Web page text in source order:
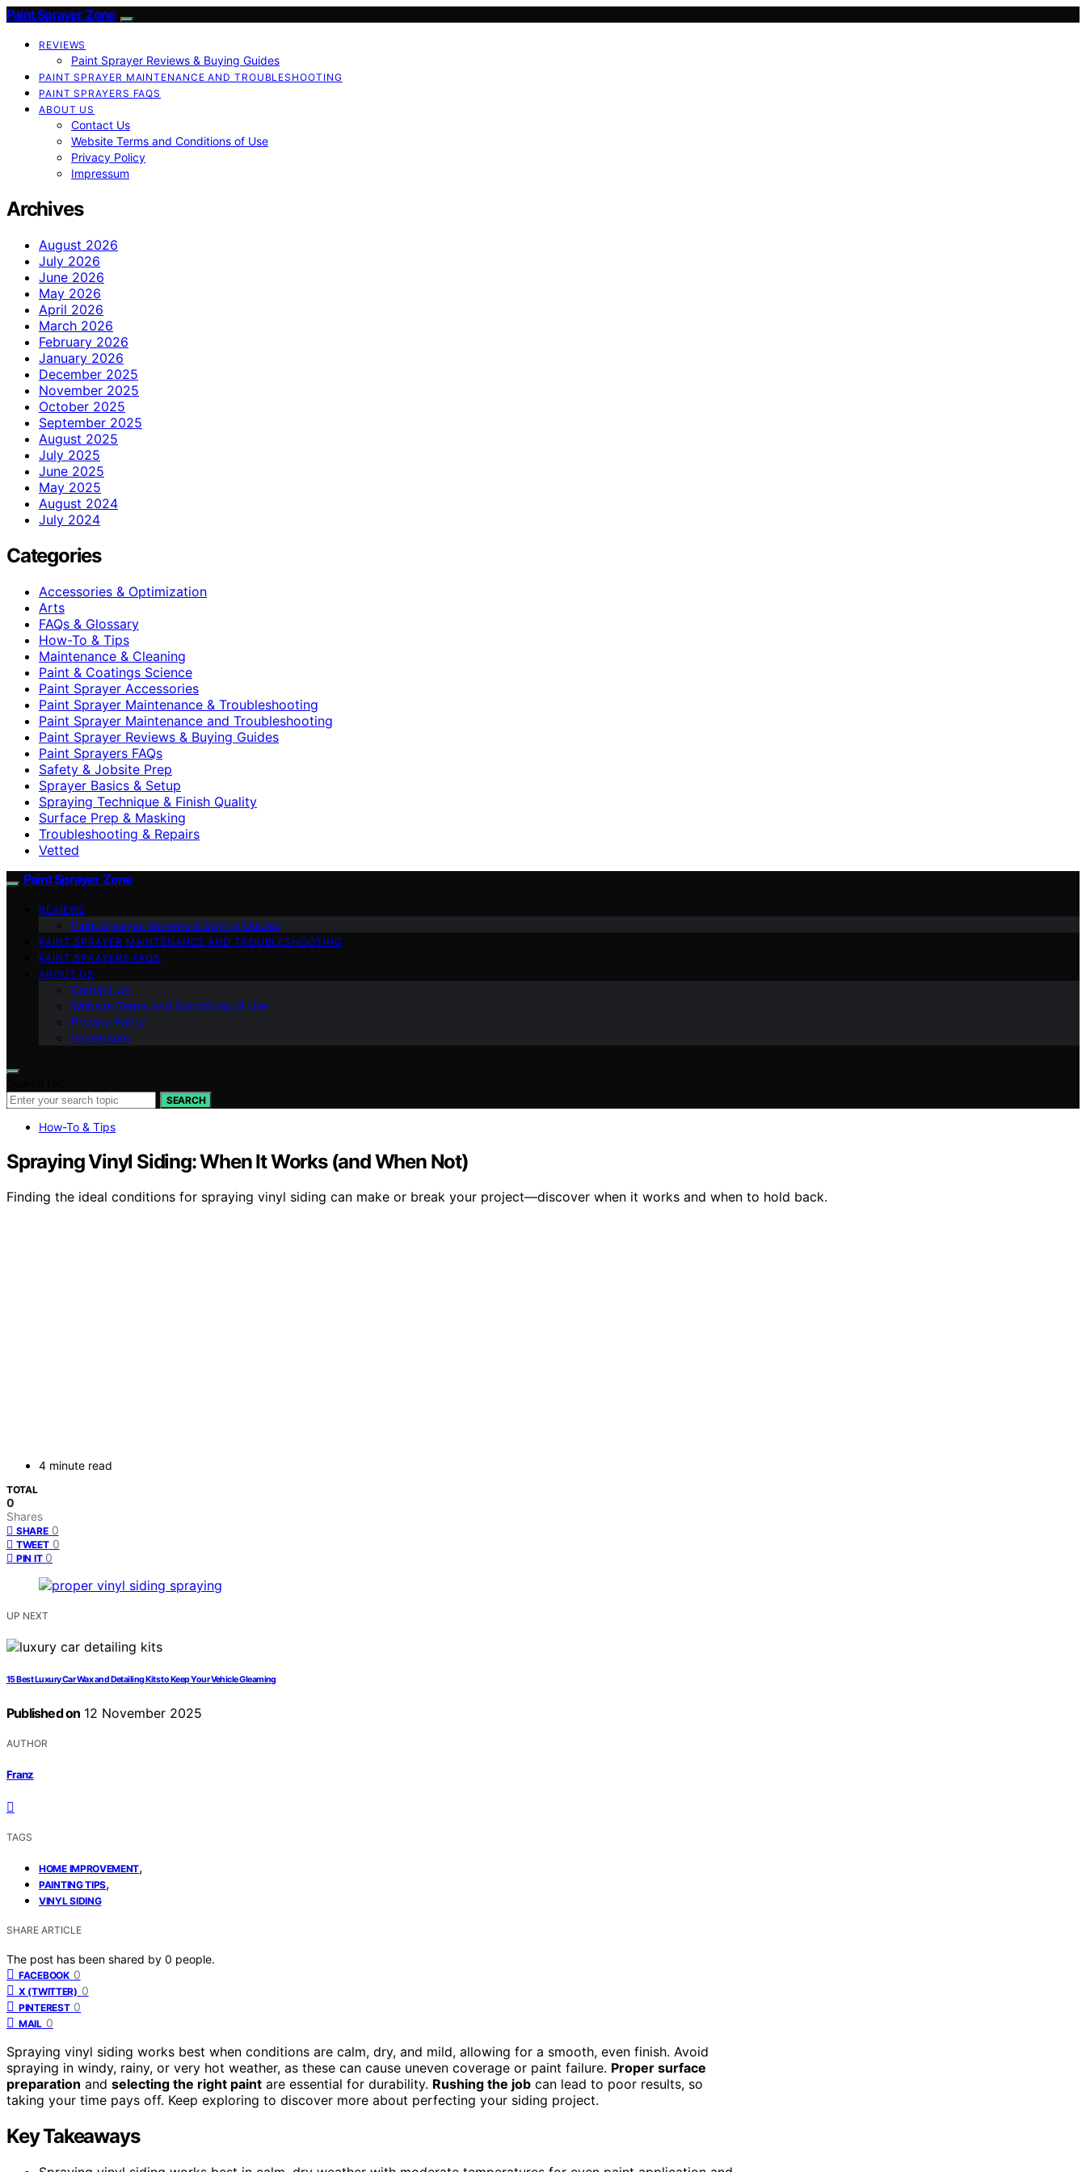
Paint Sprayer Zone
REVIEWS
Paint Sprayer Reviews & Buying Guides
PAINT SPRAYER MAINTENANCE AND TROUBLESHOOTING
PAINT SPRAYERS FAQS
ABOUT US
Contact Us
Website Terms and Conditions of Use
Privacy Policy
Impressum
Archives
August 2026
July 2026
June 2026
May 2026
April 2026
March 2026
February 2026
January 2026
December 2025
November 2025
October 2025
September 2025
August 2025
July 2025
June 2025
May 2025
August 2024
July 2024
Categories
Accessories & Optimization
Arts
FAQs & Glossary
How-To & Tips
Maintenance & Cleaning
Paint & Coatings Science
Paint Sprayer Accessories
Paint Sprayer Maintenance & Troubleshooting
Paint Sprayer Maintenance and Troubleshooting
Paint Sprayer Reviews & Buying Guides
Paint Sprayers FAQs
Safety & Jobsite Prep
Sprayer Basics & Setup
Spraying Technique & Finish Quality
Surface Prep & Masking
Troubleshooting & Repairs
Vetted
Paint Sprayer Zone
REVIEWS
Paint Sprayer Reviews & Buying Guides
PAINT SPRAYER MAINTENANCE AND TROUBLESHOOTING
PAINT SPRAYERS FAQS
ABOUT US
Contact Us
Website Terms and Conditions of Use
Privacy Policy
Impressum
SEARCH
How-To & Tips
Spraying Vinyl Siding: When It Works (and When Not)
Finding the ideal conditions for spraying vinyl siding can make or break your project—discover when it works and when to hold back.
4 minute read
TOTAL
0
Shares
SHARE 0
TWEET 0
PIN IT 0
UP NEXT
15 Best Luxury Car Wax and Detailing Kits to Keep Your Vehicle Gleaming
Published on 12 November 2025
AUTHOR
Franz
TAGS
HOME IMPROVEMENT,
PAINTING TIPS,
VINYL SIDING
SHARE ARTICLE
The post has been shared by 0 people.
FACEBOOK 0
X (TWITTER) 0
PINTEREST 0
MAIL 0
Spraying vinyl siding works best when conditions are calm, dry, and mild, allowing for a smooth, even finish. Avoid
spraying in windy, rainy, or very hot weather, as these can cause uneven coverage or paint failure. Proper surface
preparation and selecting the right paint are essential for durability. Rushing the job can lead to poor results, so
taking your time pays off. Keep exploring to discover more about perfecting your siding project.
Key Takeaways